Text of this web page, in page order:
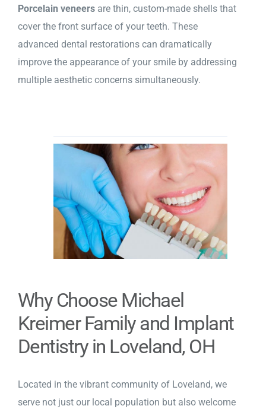
Porcelain veneers are thin, custom-made shells that
cover the front surface of your teeth. These
advanced dental restorations can dramatically
improve the appearance of your smile by addressing
multiple aesthetic concerns simultaneously.
Why Choose Michael
Kreimer Family and Implant
Dentistry in Loveland, OH
Located in the vibrant community of Loveland, we
serve not just our local population but also welcome